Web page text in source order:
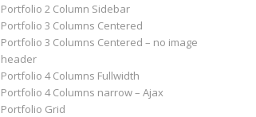
Portfolio 2 Column Sidebar
Portfolio 3 Columns Centered
Portfolio 3 Columns Centered – no image
header
Portfolio 4 Columns Fullwidth
Portfolio 4 Columns narrow – Ajax
Portfolio Grid